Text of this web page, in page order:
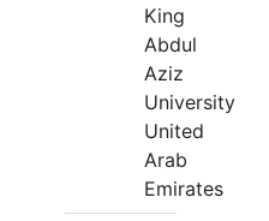
King
Abdul
Aziz
University
United
Arab
Emirates